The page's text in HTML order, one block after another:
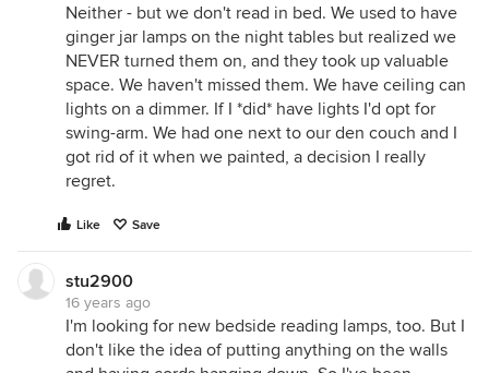
Neither - but we don't read in bed. We used to have
ginger jar lamps on the night tables but realized we
NEVER turned them on, and they took up valuable
space. We haven't missed them. We have ceiling can
lights on a dimmer. If I *did* have lights I'd opt for
swing-arm. We had one next to our den couch and I
got rid of it when we painted, a decision I really
regret.
Like Save
stu2900
16 years ago
I'm looking for new bedside reading lamps, too. But I
don't like the idea of putting anything on the walls